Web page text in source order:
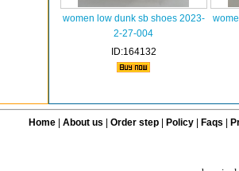
women low dunk sb shoes 2023-
2-27-004
ID:164132
Home| About us Order step Policy| Faqs